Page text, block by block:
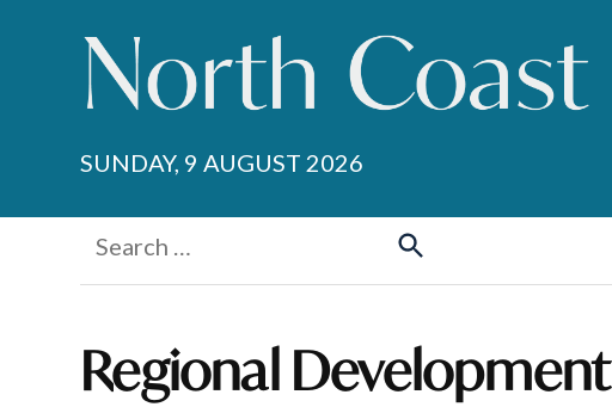
SUNDAY, 9 AUGUST 2026
Search
Regional Development